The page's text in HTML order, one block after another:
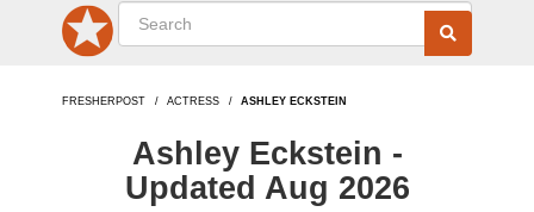
FRESHERPOST ACTRESS ASHLEY ECKSTEIN
Ashley Eckstein -
Updated Aug 2026